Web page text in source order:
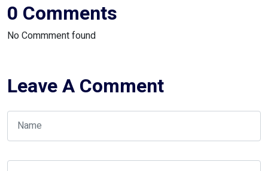
0 Comments
No Commment found
Leave A Comment